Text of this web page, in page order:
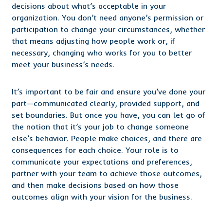
decisions about what’s acceptable in your
organization. You don’t need anyone’s permission or
participation to change your circumstances, whether
that means adjusting how people work or, if
necessary, changing who works for you to better
meet your business’s needs.
It’s important to be fair and ensure you’ve done your
part—communicated clearly, provided support, and
set boundaries. But once you have, you can let go of
the notion that it’s your job to change someone
else’s behavior. People make choices, and there are
consequences for each choice. Your role is to
communicate your expectations and preferences,
partner with your team to achieve those outcomes,
and then make decisions based on how those
outcomes align with your vision for the business.